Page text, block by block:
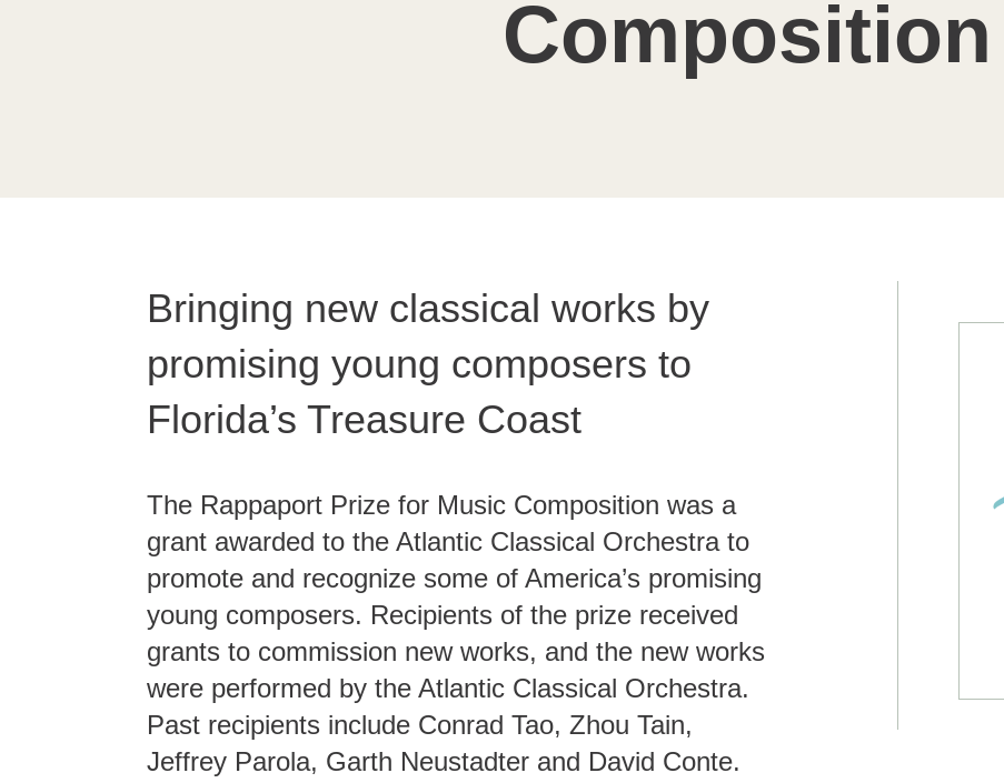
Composition
Bringing new classical works by
promising young composers to
Florida’s Treasure Coast
The Rappaport Prize for Music Composition was a
grant awarded to the Atlantic Classical Orchestra to
promote and recognize some of America’s promising
young composers. Recipients of the prize received
grants to commission new works, and the new works
were performed by the Atlantic Classical Orchestra.
Past recipients include Conrad Tao, Zhou Tain,
Jeffrey Parola, Garth Neustadter and David Conte.